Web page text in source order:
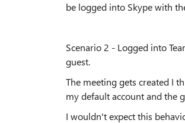
be logged into Skype with
Scenario 2 - Logged into
guest.
The meeting gets created I
my default account and the
I wouldn't expect this